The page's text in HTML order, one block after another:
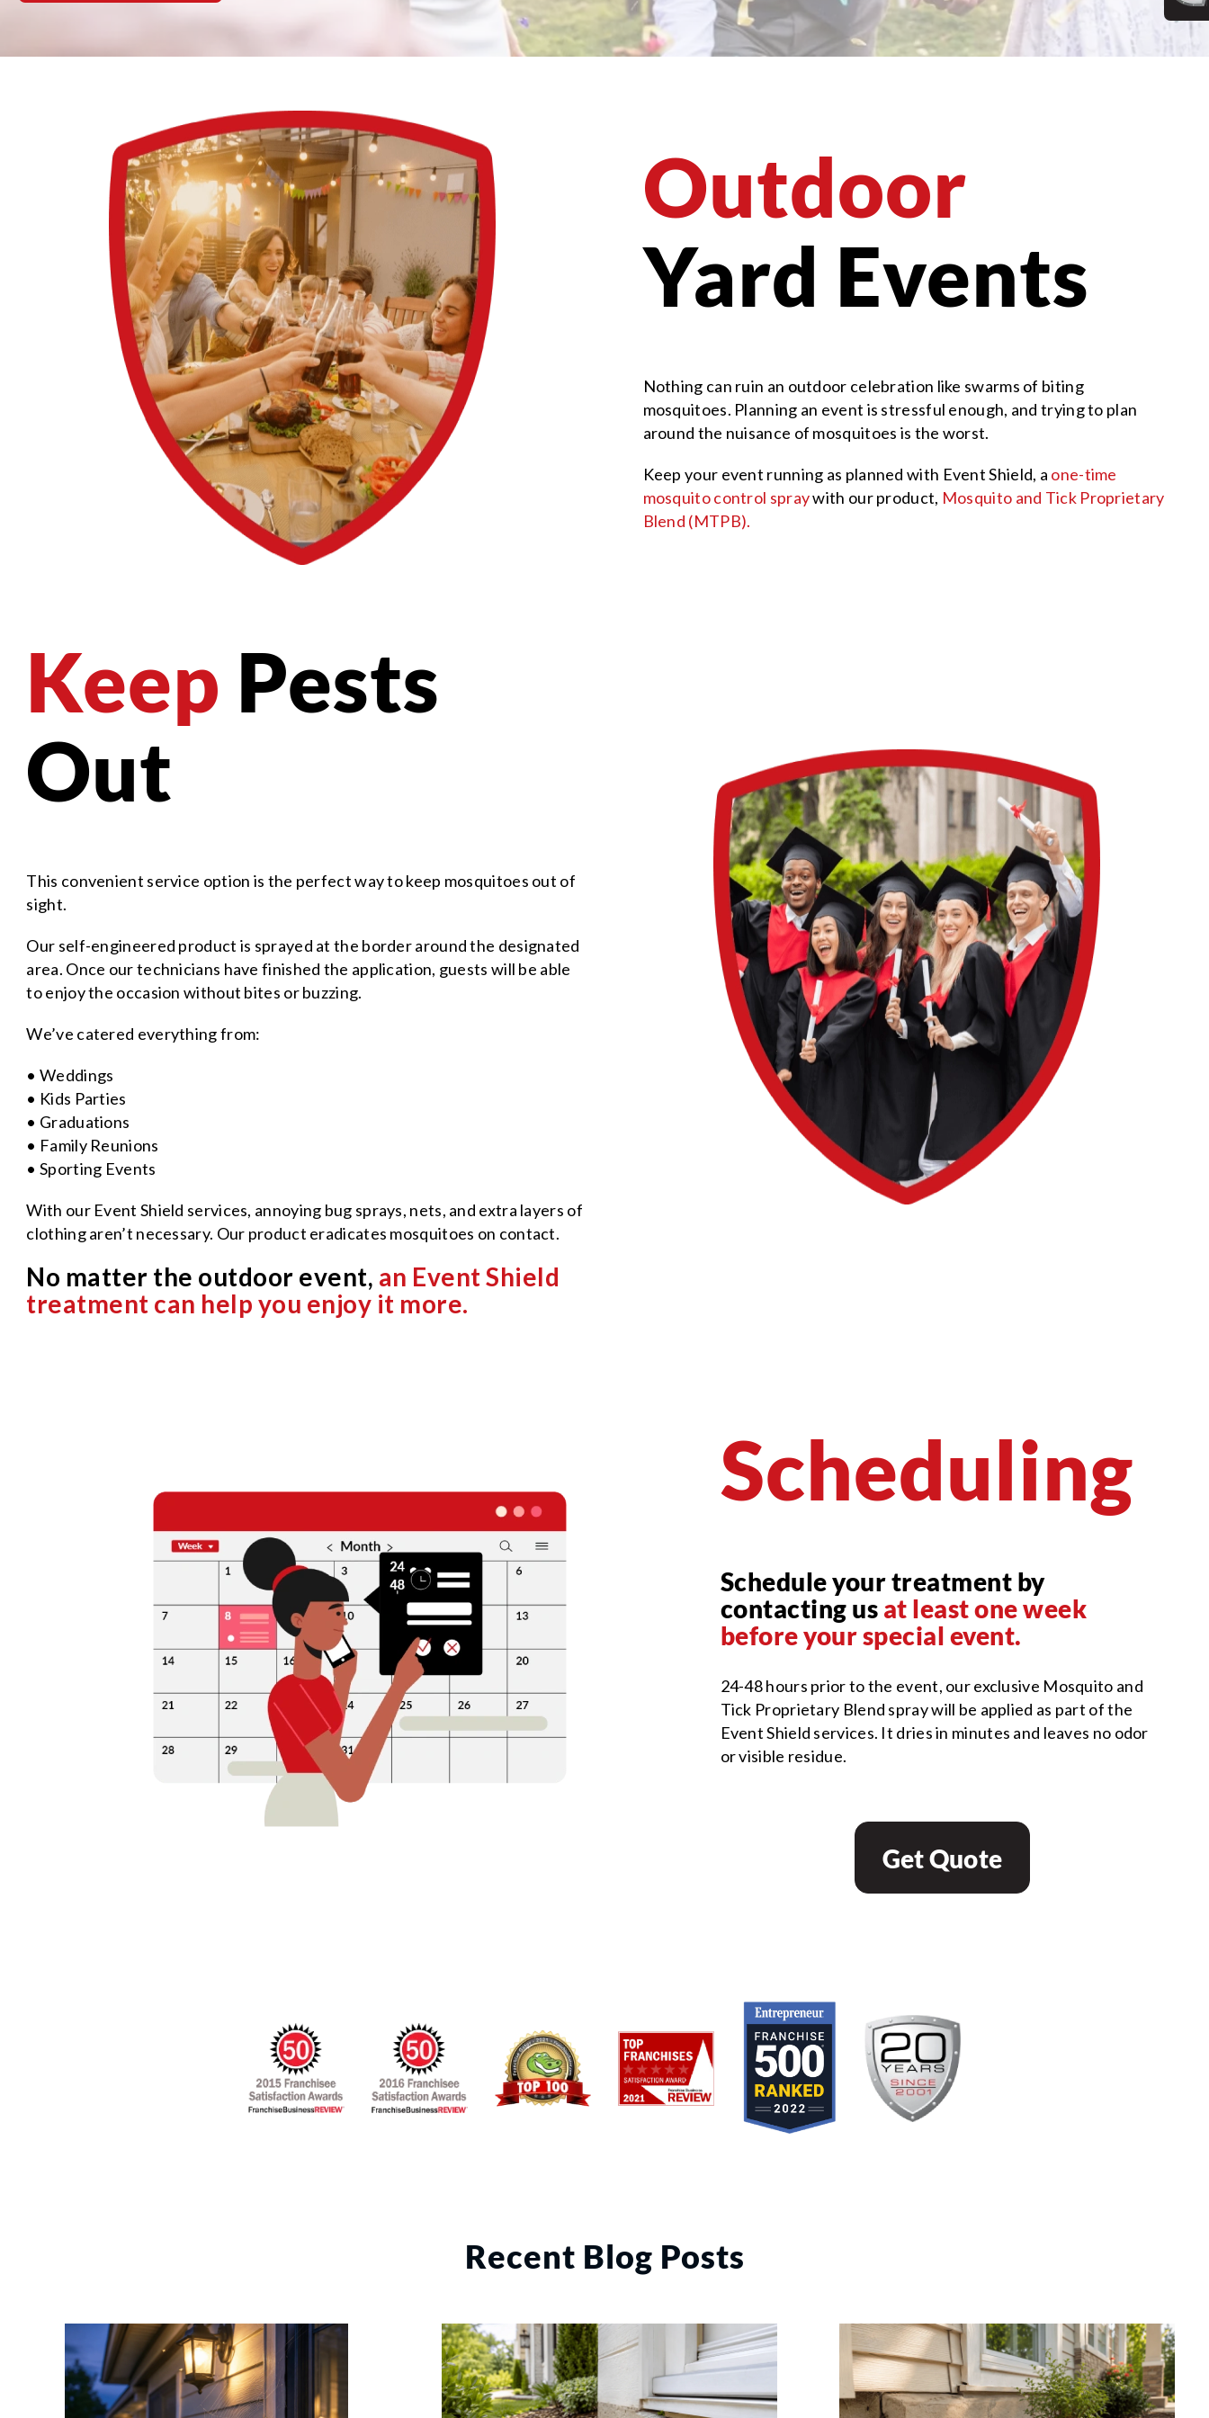
Outdoor
Yard Events
Nothing can ruin an outdoor celebration like swarms of biting
mosquitoes. Planning an event is stressful enough, and trying to plan
around the nuisance of mosquitoes is the worst.
Keep your event running as planned with Event Shield, a one-time
mosquito control spraywith our product, Mosquito and Tick Proprietary
Blend (MTPB).
Keep Pests
Out
This convenient service option is the perfect way to keep mosquitoes out of
sight.
Our self-engineered product is sprayed at the border around the designated
area. Once our technicians have finished the application, guests will be able
to enjoy the occasion without bites or buzzing.
We’ve catered everything from:
• Weddings
• Kids Parties
• Graduations
• Family Reunions
• Sporting Events
With our Event Shield services, annoying bug sprays, nets, and extra layers of
clothing aren’t necessary. Our product eradicates mosquitoes on contact.
No matter the outdoor event, an Event Shield
treatment can help you enjoy it more.
Scheduling
Schedule your treatment by
contacting us at least one week
before your special event.
24-48 hours prior to the event, our exclusive Mosquito and
Tick Proprietary Blend spray will be applied as part of the
Event Shield services. It dries in minutes and leaves no odor
or visible residue.
Get Quote
Recent Blog Posts